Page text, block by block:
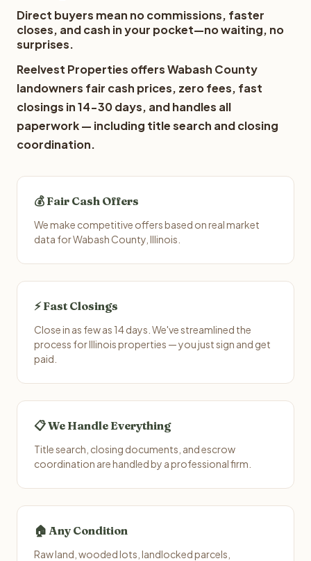
Direct buyers mean no commissions, faster
closes, and cash in your pocket—no waiting, no
surprises.
Reelvest Properties offers Wabash County
landowners fair cash prices, zero fees, fast
closings in 14-30 days, and handles all
paperwork — including title search and closing
coordination.
💰 Fair Cash Offers
We make competitive offers based on real market
data for Wabash County, Illinois.
⚡ Fast Closings
Close in as few as 14 days. We've streamlined the
process for Illinois properties — you just sign and get
paid.
📋 We Handle Everything
Title search, closing documents, and escrow
coordination are handled by a professional firm.
🏠 Any Condition
Raw land, wooded lots, landlocked parcels,